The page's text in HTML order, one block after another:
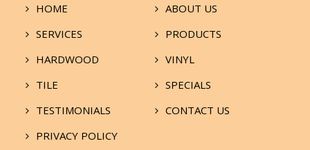
HOME
ABOUT US
SERVICES
PRODUCTS
HARDWOOD
VINYL
TILE
SPECIALS
TESTIMONIALS
CONTACT US
PRIVACY POLICY